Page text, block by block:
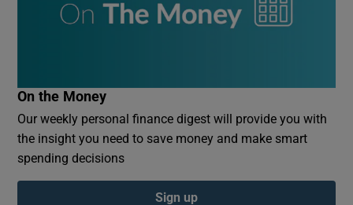
On the Money
Our weekly personal finance digest will provide you with
the insight you need to save money and make smart
spending decisions
Sign up